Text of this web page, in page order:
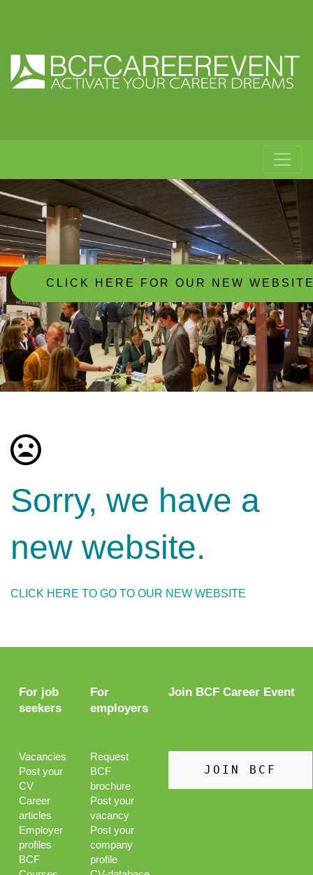
CLICK HERE FOR OUR NEW
Sorry, we have a
new website.
CLICK HERE TO GO TO OUR NEW WEBSITE
For job
seekers
For
employers
Join BCF Career Event
Vacancies
Post your
CV
Career
articles
Employer
profiles
BCF
Request
BCF
brochure
Post your
vacancy
Post your
company
profile
JOIN BCF